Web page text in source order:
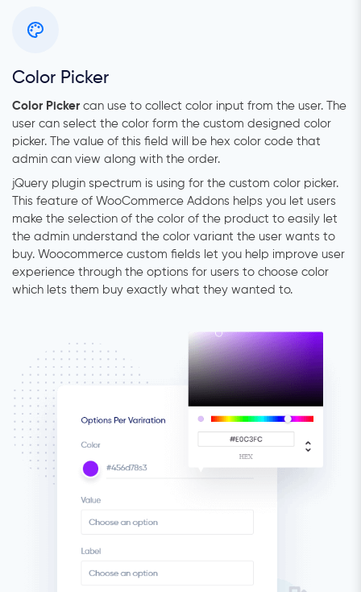
Color Picker
Color Picker can use to collect color input from the user. The
user can select the color form the custom designed color
picker. The value of this field will be hex color code that
admin can view along with the order.
jQuery plugin spectrum is using for the custom color picker.
This feature of WooCommerce Addons helps you let users
make the selection of the color of the product to easily let
the admin understand the color variant the user wants to
buy. Woocommerce custom fields let you help improve user
experience through the options for users to choose color
which lets them buy exactly what they wanted to.